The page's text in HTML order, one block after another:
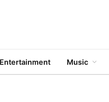
Entertainment Music